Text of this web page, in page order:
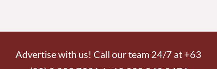
Advertise with us! Call our team 24/7 at +63